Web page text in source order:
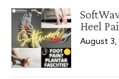
Heel
August 3,